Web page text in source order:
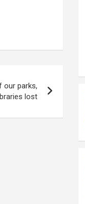
our parks,
lost